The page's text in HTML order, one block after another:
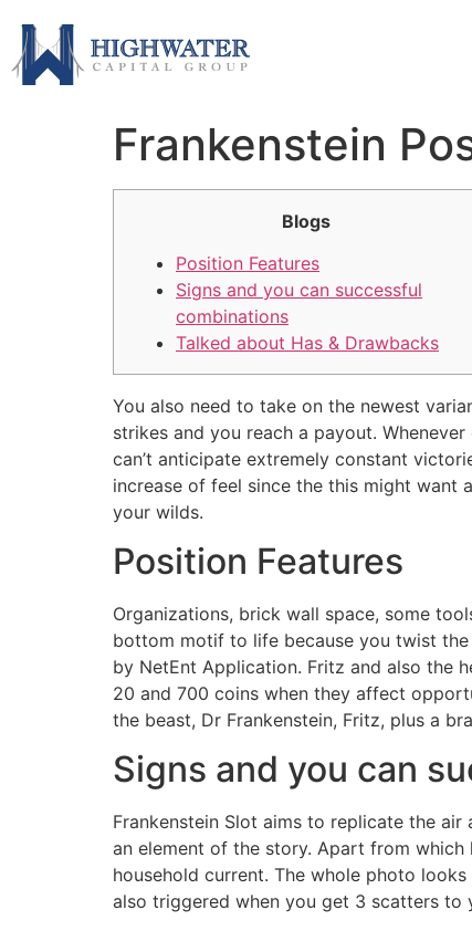
Frankenstein
Blogs
Position Features
Signs and you can successful
combinations
Talked about Has & Drawbacks
You also need to take on the newest
strikes and you reach a payout.
can’t anticipate extremely constant
increase of feel since the this might want
your wilds.
Position Features
Organizations, brick wall space, some
bottom motif to life because you twist the
by NetEnt Application. Fritz and also the
20 and 700 coins when they affect
the beast, Dr Frankenstein, Fritz, plus a
Signs and you can
Frankenstein Slot aims to replicate the
an element of the story. Apart from
household current. The whole photo
also triggered when you get 3 scatters to